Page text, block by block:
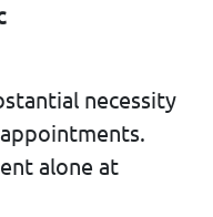
necessity
alone at